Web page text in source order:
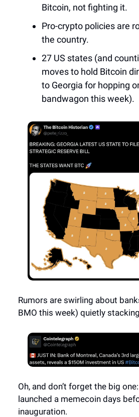
Bitcoin, not fighting it.
Pro-crypto policies are
the country.
27 US states (and
moves to hold Bitcoin
to Georgia for hopping
bandwagon this week).
Rumors are swirling about
BMO this week) quietly
Oh, and don’t forget the big
launched a memecoin days
inauguration.